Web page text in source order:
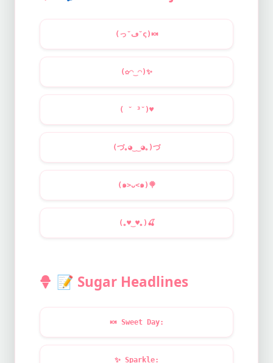
(っ˘ڡ˘ς)🍬
(✿◠‿◠)✨
( ˘ ³˘)♥
(づ｡◕‿‿◕｡)づ
(๑>ᴗ<๑) 🍭
(｡♥‿ ♥｡) 🍒
📝 Sugar Headlines
🍬Sweet Day:
✨Sparkle: